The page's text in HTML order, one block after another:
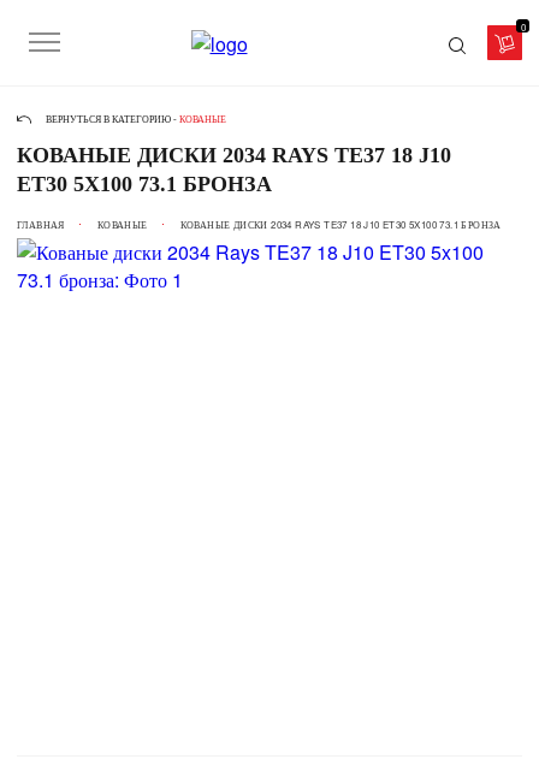
0
ВЕРНУТЬСЯ В КАТЕГОРИЮ - КОВАНЫЕ
КОВАНЫЕ ДИСКИ 2034 RAYS TE37 18 J10
ET30 5X100 73.1 БРОНЗА
ГЛАВНАЯ КОВАНЫЕ КОВАНЫЕ ДИСКИ 2034 RAYS TE37 18 J10 ET30 5X100 73.1 БРОНЗА